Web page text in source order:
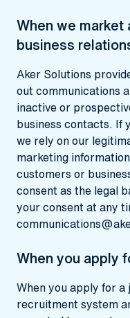
When we market
business
Aker Solutions
out communications
inactive or
business contacts. If
we rely on our
marketing
customers or
consent as the legal
your consent at any
When you apply
When you apply for a
recruitment system